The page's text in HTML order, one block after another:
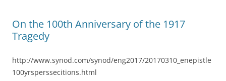
On the 100th Anniversary of the 1917
Tragedy
http://www.synod.com/synod/eng2017/20170310_enepistle
100yrsperssecitions.html